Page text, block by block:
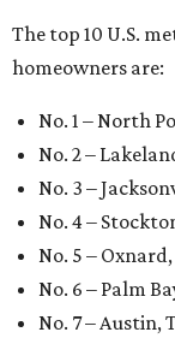
The top 10 U.S.
homeowners are:
No. 1 – North
No. 2 –
No. 3 –
No. 4 –
No. 5 –
No. 6 – Palm
No. 7 – Austin,